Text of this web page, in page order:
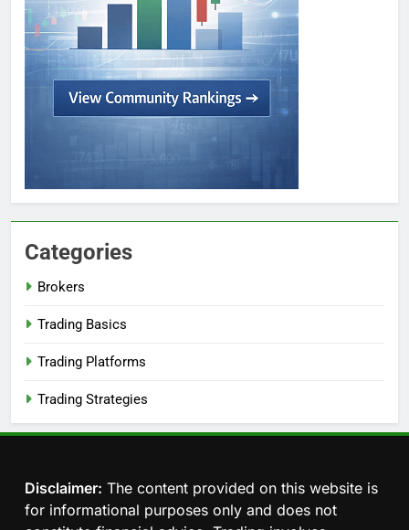
Categories
Brokers
Trading Basics
Trading Platforms
Trading Strategies
Disclaimer: The content provided on this website is
for informational purposes only and does not